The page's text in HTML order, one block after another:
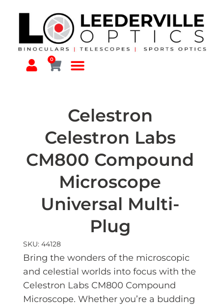
0
Celestron
Celestron Labs
CM800 Compound
Microscope
Universal Multi-
Plug
SKU: 44128
Bring the wonders of the microscopic
and celestial worlds into focus with the
Celestron Labs CM800 Compound
Microscope. Whether you’re a budding